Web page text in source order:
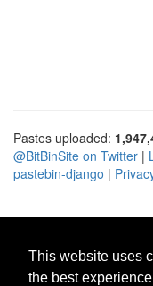
This website uses
the best
Pastes uploaded:
@BitBinSite on Twitter |
pastebin-django |